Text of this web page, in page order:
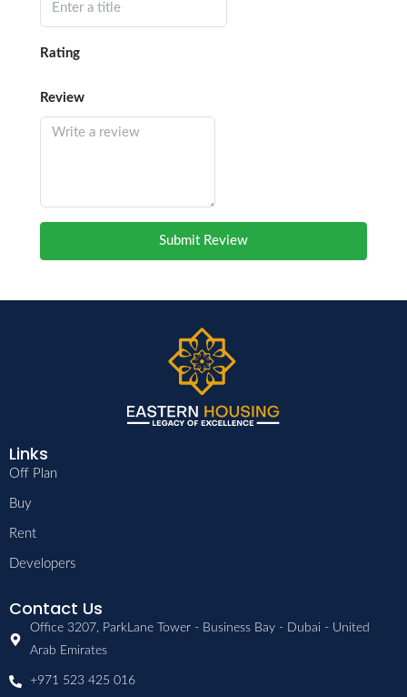
Rating
Review
Submit Review
Links
Off Plan
Buy
Rent
Developers
Contact Us
Office 3207, ParkLane Tower - Business Bay - Dubai - United
Arab Emirates
+971 523 425 016